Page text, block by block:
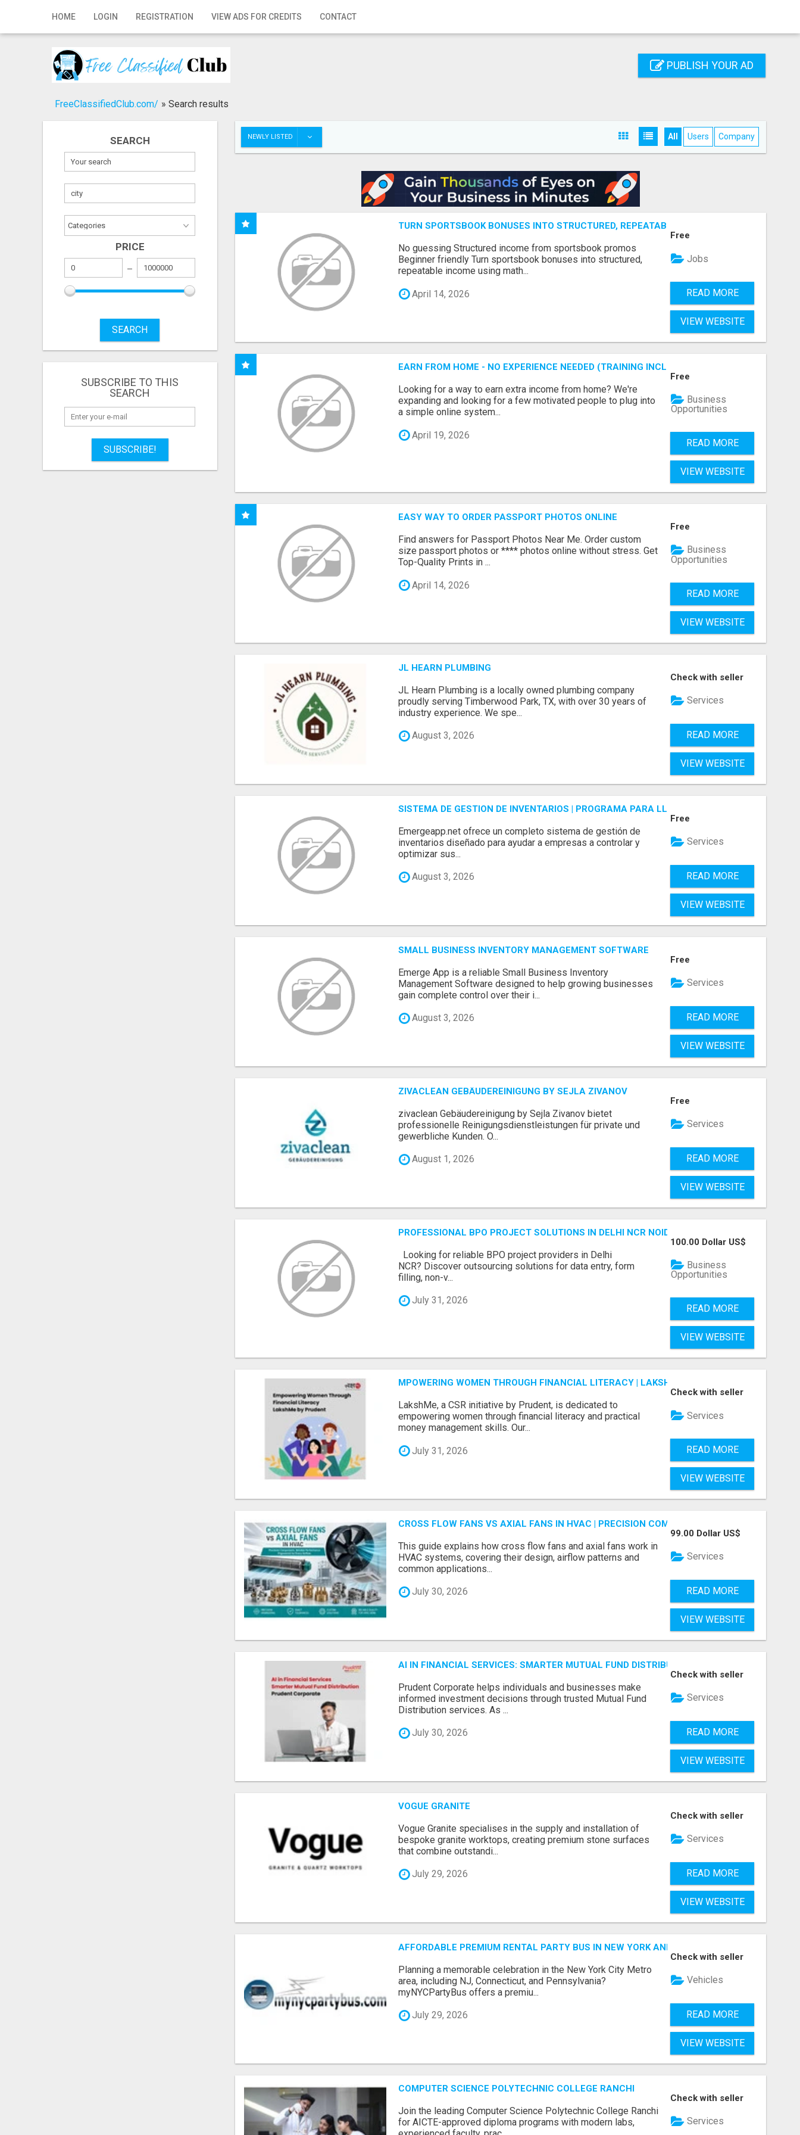
HOME LOGIN REGISTRATION VIEW ADS FOR CREDITS CONTACT
Home
Registration
Publish your ad
PUBLISH YOUR AD
FreeClassifiedClub.com/ » Search results
SEARCH
PRICE
SEARCH
SUBSCRIBE TO THIS
SEARCH
SUBSCRIBE!
NEWLY LISTED All Users Company
TURN SPORTSBOOK BONUSES INTO STRUCTURED, REPEATABLE INCOME USING MATH, NOT
No guessing Structured income from sportsbook promos
Beginner friendly Turn sportsbook bonuses into structured,
repeatable income using math...
April 14, 2026
Free
Jobs
READ MORE
VIEW WEBSITE
EARN FROM HOME - NO EXPERIENCE NEEDED (TRAINING INCLUDED)
Looking for a way to earn extra income from home? We're
expanding and looking for a few motivated people to plug into
a simple online system...
April 19, 2026
Free
Business
Opportunities
READ MORE
VIEW WEBSITE
EASY WAY TO ORDER PASSPORT PHOTOS ONLINE
Find answers for Passport Photos Near Me. Order custom
size passport photos or **** photos online without stress. Get
Top-Quality Prints in ...
April 14, 2026
Free
Business
Opportunities
READ MORE
VIEW WEBSITE
JL HEARN PLUMBING
JL Hearn Plumbing is a locally owned plumbing company
proudly serving Timberwood Park, TX, with over 30 years of
industry experience. We spe...
August 3, 2026
Check with seller
Services
READ MORE
VIEW WEBSITE
SISTEMA DE GESTION DE INVENTARIOS | PROGRAMA PARA LLEVAR INVENTARIOS
Emergeapp.net ofrece un completo sistema de gestión de
inventarios diseñado para ayudar a empresas a controlar y
optimizar sus...
August 3, 2026
Free
Services
READ MORE
VIEW WEBSITE
SMALL BUSINESS INVENTORY MANAGEMENT SOFTWARE
Emerge App is a reliable Small Business Inventory
Management Software designed to help growing businesses
gain complete control over their i...
August 3, 2026
Free
Services
READ MORE
VIEW WEBSITE
ZIVACLEAN GEBÄUDEREINIGUNG BY SEJLA ZIVANOV
zivaclean Gebäudereinigung by Sejla Zivanov bietet
professionelle Reinigungsdienstleistungen für private und
gewerbliche Kunden. O...
August 1, 2026
Free
Services
READ MORE
VIEW WEBSITE
PROFESSIONAL BPO PROJECT SOLUTIONS IN DELHI NCR NOIDA
Looking for reliable BPO project providers in Delhi
NCR? Discover outsourcing solutions for data entry, form
filling, non-v...
July 31, 2026
100.00 Dollar US$
Business
Opportunities
READ MORE
VIEW WEBSITE
MPOWERING WOMEN THROUGH FINANCIAL LITERACY | LAKSHME BY PRUDENT
LakshMe, a CSR initiative by Prudent, is dedicated to
empowering women through financial literacy and practical
money management skills. Our...
July 31, 2026
Check with seller
Services
READ MORE
VIEW WEBSITE
CROSS FLOW FANS VS AXIAL FANS IN HVAC | PRECISION COMPONENTS MANUFACTURER
This guide explains how cross flow fans and axial fans work in
HVAC systems, covering their design, airflow patterns and
common applications...
July 30, 2026
99.00 Dollar US$
Services
READ MORE
VIEW WEBSITE
AI IN FINANCIAL SERVICES: SMARTER MUTUAL FUND DISTRIBUTION | PRUDENT
Prudent Corporate helps individuals and businesses make
informed investment decisions through trusted Mutual Fund
Distribution services. As ...
July 30, 2026
Check with seller
Services
READ MORE
VIEW WEBSITE
VOGUE GRANITE
Vogue Granite specialises in the supply and installation of
bespoke granite worktops, creating premium stone surfaces
that combine outstandi...
July 29, 2026
Check with seller
Services
READ MORE
VIEW WEBSITE
AFFORDABLE PREMIUM RENTAL PARTY BUS IN NEW YORK AND NEW JERSEY
Planning a memorable celebration in the New York City Metro
area, including NJ, Connecticut, and Pennsylvania?
myNYCPartyBus offers a premiu...
July 29, 2026
Check with seller
Vehicles
READ MORE
VIEW WEBSITE
COMPUTER SCIENCE POLYTECHNIC COLLEGE RANCHI
Join the leading Computer Science Polytechnic College Ranchi
for AICTE-approved diploma programs with modern labs,
Check with seller
Services